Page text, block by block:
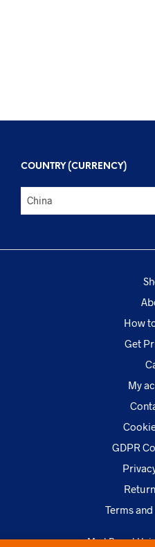
COUNTRY (CURRENCY)
How
Get
My
GDPR
Terms
MarkBrand